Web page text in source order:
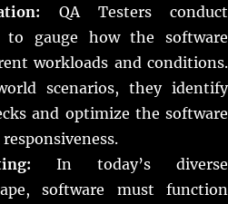
QA Testers conduct
to gauge how the software
workloads and conditions.
scenarios, they identify
and optimize the software
In today’s diverse
software must function